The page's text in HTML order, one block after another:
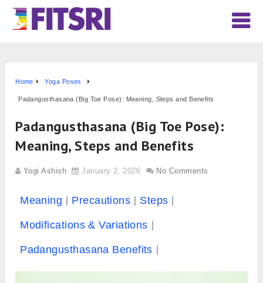
Home Yoga Poses
Padangusthasana (Big Toe Pose): Meaning, Steps and Benefits
Padangusthasana (Big Toe Pose):
Meaning, Steps and Benefits
Yogi Ashish January 2, 2026 No Comments
Meaning Precautions Steps
Modifications & Variations
Padangusthasana Benefits